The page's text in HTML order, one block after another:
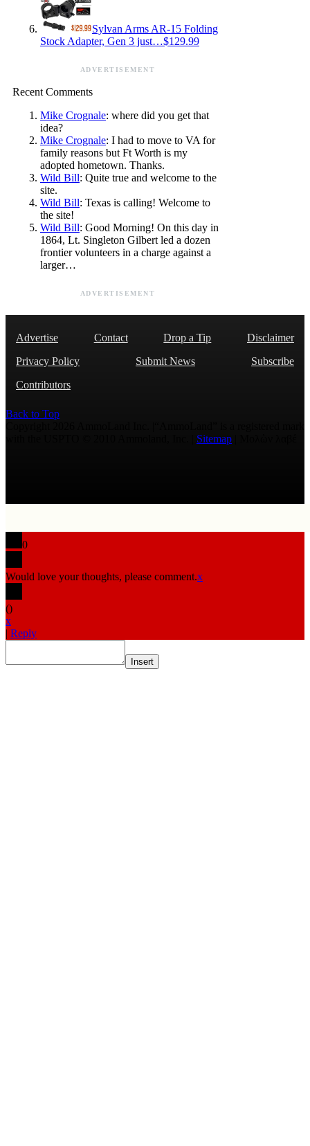
Sylvan Arms AR-15 Folding
Stock Adapter, Gen 3 just…$129.99
ADVERTISEMENT
Recent Comments
Mike Crognale: where did you get that
idea?
Mike Crognale: I had to move to VA for
family reasons but Ft Worth is my
adopted hometown. Thanks.
Wild Bill: Quite true and welcome to the
site.
Wild Bill: Texas is calling! Welcome to
the site!
Wild Bill: Good Morning! On this day in
1864, Lt. Singleton Gilbert led a dozen
frontier volunteers in a charge against a
larger…
ADVERTISEMENT
Advertise Contact Drop a Tip
Disclaimer
Privacy Policy
Submit News
Subscribe
Contributors
Back to Top
Sitemap
0
Would love your thoughts, please comment.x
()
x
| Reply
Insert